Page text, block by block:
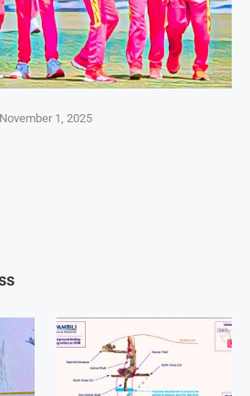
November 1, 2025